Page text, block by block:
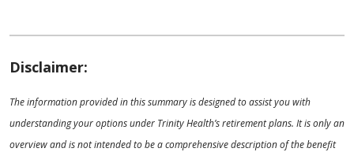
Disclaimer:
The information provided in this summary is designed to assist you with
understanding your options under Trinity Health’s retirement plans. It is only an
overview and is not intended to be a comprehensive description of the benefit